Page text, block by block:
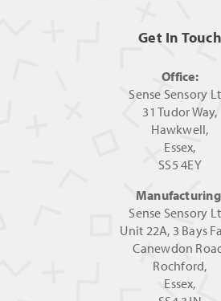
Get In Touch
Office:
Sense Sensory
31 Tudor Way,
Hawkwell,
Essex,
SS5 4EY
Sense Sensory
Unit 22A, 3 Bays
Canewdon
Rochford,
Essex,